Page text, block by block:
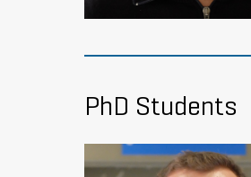
PhD Students